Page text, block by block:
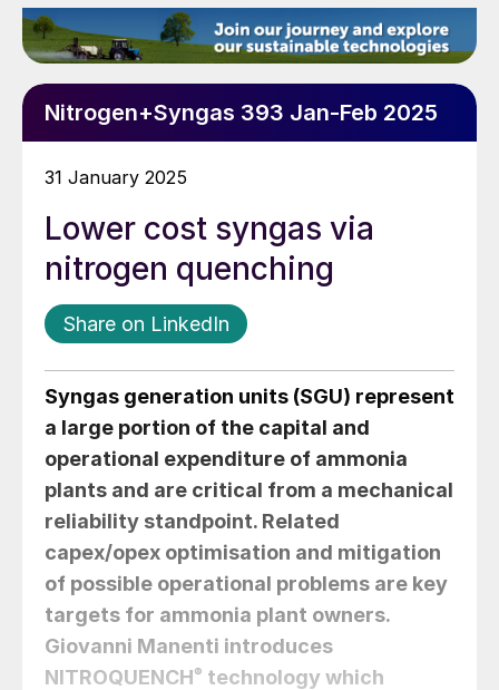
Nitrogen+Syngas 393 Jan-Feb 2025
31 January 2025
Lower cost syngas via
nitrogen quenching
Share on LinkedIn
Syngas generation units (SGU) represent
a large portion of the capital and
operational expenditure of ammonia
plants and are critical from a mechanical
reliability standpoint. Related
capex/opex optimisation and mitigation
of possible operational problems are key
targets for ammonia plant owners.
Giovanni Manenti introduces
NITROQUENCH® technology which